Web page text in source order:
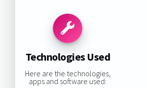
Technologies Used
Here are the technologies,
apps and software used: